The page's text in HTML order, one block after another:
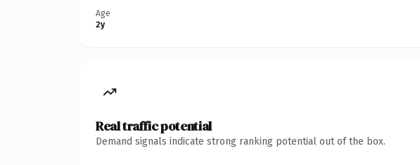
Age
2y
Real traffic potential
Demand signals indicate strong ranking potential out of the box.